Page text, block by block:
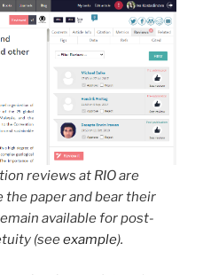
reviews at RIO are
paper and bear their
available for post-
(seeexample).